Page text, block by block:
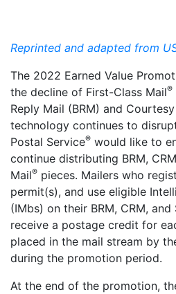
Reprinted and adapted from
The 2022 Earned Value
the decline of First-Class Mail®
Reply Mail (BRM) and
technology continues to
Postal Service® would like to
continue distributing BRM,
Mail® pieces. Mailers who
permit(s), and use eligible
(IMbs) on their BRM, CRM,
receive a postage credit for
placed in the mail stream by
during the promotion period.
At the end of the promotion,